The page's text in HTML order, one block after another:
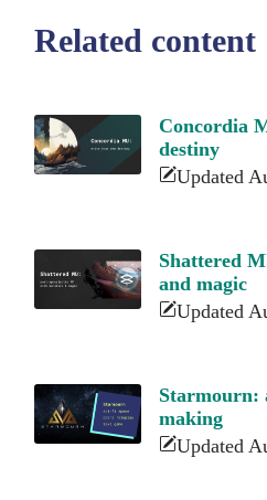
Related content
Concordia
destiny
Updated
Shattered
and magic
Updated
Starmourn:
making
Updated